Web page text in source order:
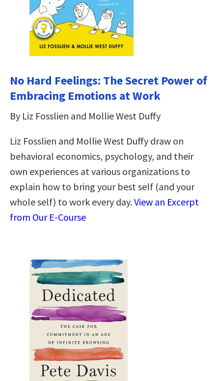
No Hard Feelings: The Secret Power of
Embracing Emotions at Work
By Liz Fosslien and Mollie West Duffy
Liz Fosslien and Mollie West Duffy draw on
behavioral economics, psychology, and their
own experiences at various organizations to
explain how to bring your best self (and your
whole self) to work every day.View an Excerpt
from Our E-Course